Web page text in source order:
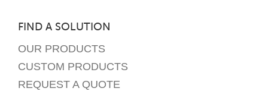
FIND A SOLUTION
OUR PRODUCTS
CUSTOM PRODUCTS
REQUEST A QUOTE